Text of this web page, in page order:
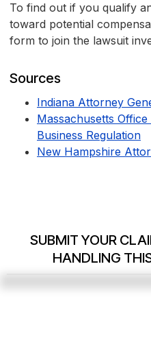
To find out if you qualify
toward potential
form to join the lawsuit
Sources
Indiana Attorney
Massachusetts
Business Regulation
New Hampshire
SUBMIT YOUR
HANDLING